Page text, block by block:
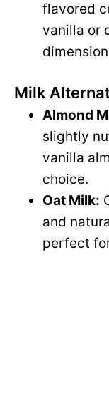
flavored
vanilla or
Milk
Almond
slightly
vanilla
choice.
Oat Milk:
and
perfect